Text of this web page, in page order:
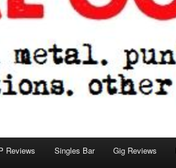
Reviews Singles Bar Gig Reviews